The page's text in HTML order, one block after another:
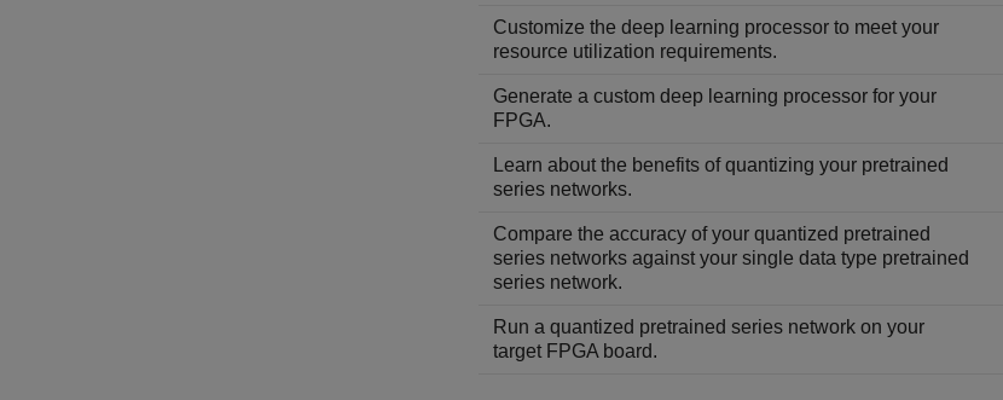
Customize the deep learning processor to meet your
resource utilization requirements.
Generate a custom deep learning processor for your
FPGA.
Learn about the benefits of quantizing your pretrained
series networks.
Compare the accuracy of your quantized pretrained
series networks against your single data type pretrained
series network.
Run a quantized pretrained series network on your
target FPGA board.